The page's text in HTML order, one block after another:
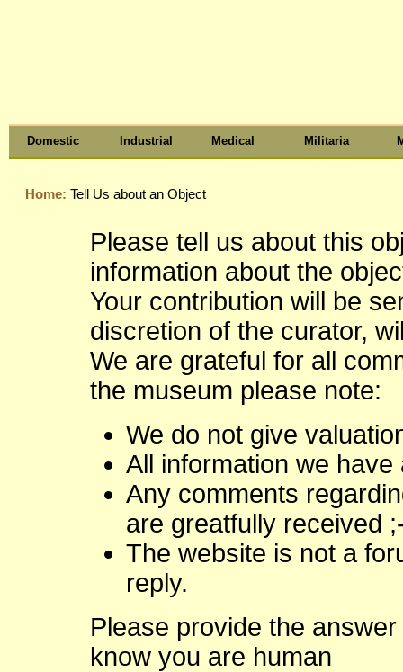
Domestic Industrial Medical Militaria
Home: Tell Us about an Object
Please tell us about this
information about the
Your contribution will be
discretion of the curator,
We are grateful for all
the museum please note:
We do not give
All information we
Any comments
are greatfully received
The website is not a
reply.
Please provide the
know you are human